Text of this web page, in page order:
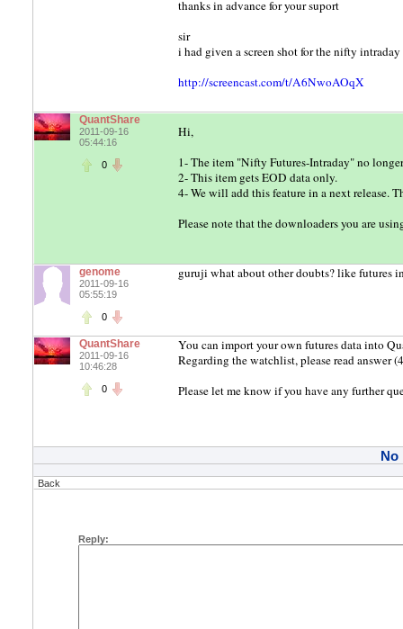
thanks in advance for your suport
sir
i had given a screen shot for the nifty
http://screencast.com/t/A6NwoAOqX
QuantShare
2011-09-16
05:44:16
0
Hi,
1- The item "Nifty Futures-Intraday" no
2- This item gets EOD data only.
4- We will add this feature in a next release.
Please note that the downloaders you are
genome
2011-09-16
05:55:19
0
guruji what about other doubts? like futures
QuantShare
2011-09-16
10:46:28
0
You can import your own futures data into
Regarding the watchlist, please read answer
Please let me know if you have any further
No
Back
Reply: